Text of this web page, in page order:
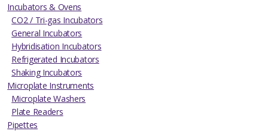
Incubators & Ovens
CO2 / Tri-gas Incubators
General Incubators
Hybridisation Incubators
Refrigerated Incubators
Shaking Incubators
Microplate Instruments
Microplate Washers
Plate Readers
Pipettes